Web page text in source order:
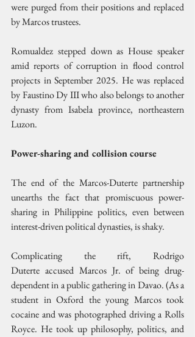
were purged from their positions and replaced
by Marcos trustees.
Romualdez stepped down as House speaker
amid reports of corruption in flood control
projects in September 2025. He was replaced
by Faustino Dy III who also belongs to another
dynasty from Isabela province, northeastern
Luzon.
Power-sharing and collision course
The end of the Marcos-Duterte partnership
unearths the fact that promiscuous power-
sharing in Philippine politics, even between
interest-driven political dynasties, is shaky.
Complicating the rift, Rodrigo
Duterte accused Marcos Jr. of being drug-
dependent in a public gathering in Davao. (As a
student in Oxford the young Marcos took
cocaine and was photographed driving a Rolls
Royce. He took up philosophy, politics, and